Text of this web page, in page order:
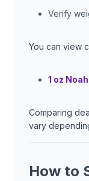
Verify
You can view
1 oz
Comparing
vary
How to